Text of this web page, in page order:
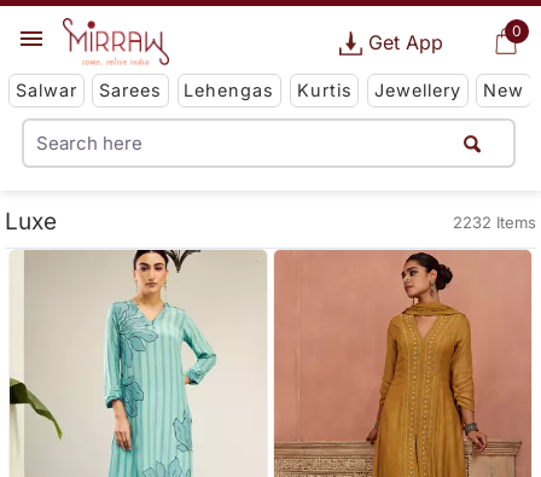
0
Get App
Salwar Sarees Lehengas Kurtis Jewellery New
Luxe 2232 Items